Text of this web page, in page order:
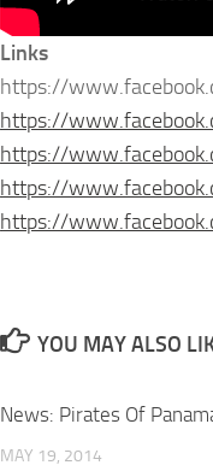
Links
https://
https://
https://
https://
https://
YOU MAY ALSO
News: Pirates Of
MAY 19, 2014